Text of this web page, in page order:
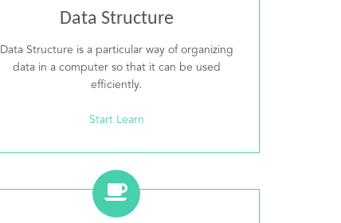
Data Structure
Data Structure is a particular way of organizing
data in a computer so that it can be used
efficiently.
Start Learn